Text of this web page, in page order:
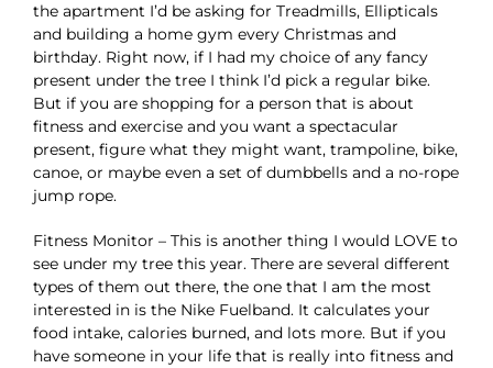
the apartment I’d be asking for Treadmills, Ellipticals
and building a home gym every Christmas and
birthday. Right now, if I had my choice of any fancy
present under the tree I think I’d pick a regular bike.
But if you are shopping for a person that is about
fitness and exercise and you want a spectacular
present, figure what they might want, trampoline, bike,
canoe, or maybe even a set of dumbbells and a no-rope
jump rope.
Fitness Monitor – This is another thing I would LOVE to
see under my tree this year. There are several different
types of them out there, the one that I am the most
interested in is the Nike Fuelband. It calculates your
food intake, calories burned, and lots more. But if you
have someone in your life that is really into fitness and